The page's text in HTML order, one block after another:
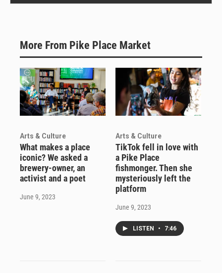
More From Pike Place Market
Arts & Culture
What makes a place
iconic? We asked a
brewery-owner, an
activist and a poet
June 9, 2023
Arts & Culture
TikTok fell in love with
a Pike Place
fishmonger. Then she
mysteriously left the
platform
June 9, 2023
LISTEN • 7:46